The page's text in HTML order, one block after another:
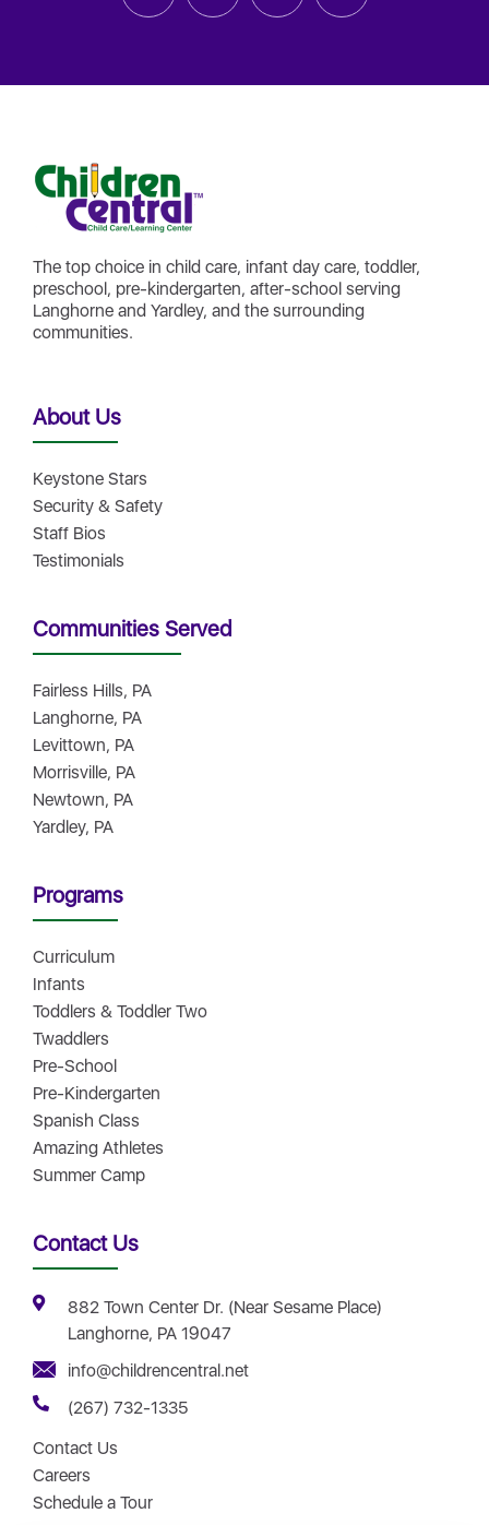
The top choice in child care, infant day care, toddler,
preschool, pre-kindergarten, after-school serving
Langhorne and Yardley, and the surrounding
communities.
About Us
Keystone Stars
Security & Safety
Staff Bios
Testimonials
Communities Served
Fairless Hills, PA
Langhorne, PA
Levittown, PA
Morrisville, PA
Newtown, PA
Yardley, PA
Programs
Curriculum
Infants
Toddlers & Toddler Two
Twaddlers
Pre-School
Pre-Kindergarten
Spanish Class
Amazing Athletes
Summer Camp
Contact Us
882 Town Center Dr. (Near Sesame Place)
Langhorne, PA 19047
info@childrencentral.net
(267) 732-1335
Contact Us
Careers
Schedule a Tour